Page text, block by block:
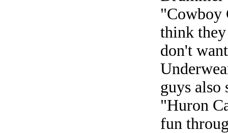
"Cowboy
think
don't
guys also
"Huron
fun